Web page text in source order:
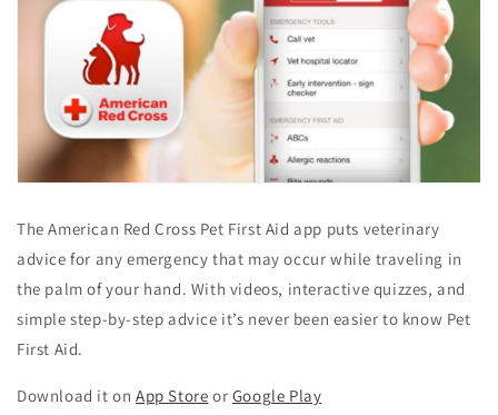
The American Red Cross Pet First Aid app puts veterinary
advice for any emergency that may occur while traveling in
the palm of your hand. With videos, interactive quizzes, and
simple step-by-step advice it’s never been easier to know Pet
First Aid.
Download it on App Store or Google Play